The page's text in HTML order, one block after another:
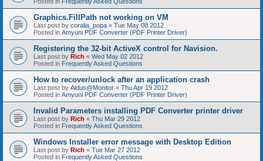
Graphics.FillPath not working on VM
Last post by coralia_popa « Tue May 08 2012
Posted in Amyuni PDF Converter (PDF Printer Driver)
Registering the 32-bit ActiveX control for Navision.
Last post by Rich « Wed May 02 2012
Posted in Frequently Asked Questions
How to recover/unlock after an application crash
Last post by Aldus@Monitor « Thu Apr 19 2012
Posted in Amyuni PDF Converter (PDF Printer Driver)
Invalid Parameters installing PDF Converter printer driver
Last post by Rich « Thu Mar 29 2012
Posted in Frequently Asked Questions
Windows Installer error message with Desktop Edition
Last post by Rich « Tue Mar 27 2012
Posted in Frequently Asked Questions